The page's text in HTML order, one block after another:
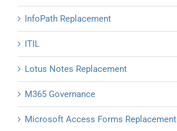
InfoPath Replacement
ITIL
Lotus Notes Replacement
M365 Governance
Microsoft Access Forms Replacement